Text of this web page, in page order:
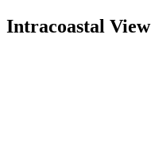
Intracoastal View